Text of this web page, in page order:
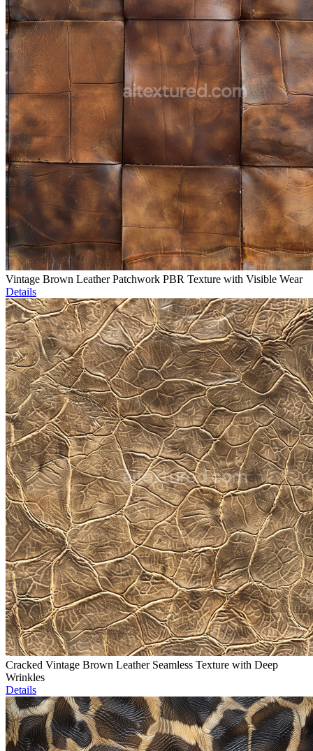
Vintage Brown Leather Patchwork PBR Texture with Visible Wear
Details
Cracked Vintage Brown Leather Seamless Texture with Deep
Wrinkles
Details